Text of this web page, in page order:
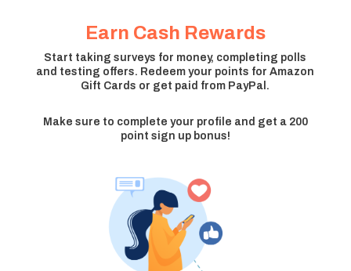
Earn Cash Rewards
Start taking surveys for money, completing polls
and testing offers. Redeem your points for Amazon
Gift Cards or get paid from PayPal.
Make sure to complete your profile and get a 200
point sign up bonus!